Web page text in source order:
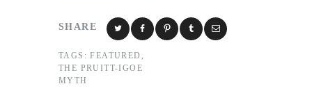
SHARE
TAGS: FEATURED ,
THE PRUITT-IGOE
MYTH